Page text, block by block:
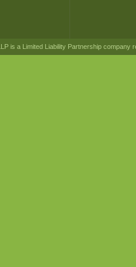
is a Limited Liability Partnership